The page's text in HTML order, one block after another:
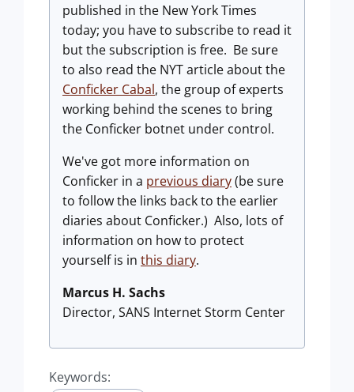
published in the New York Times
today; you have to subscribe to read it
but the subscription is free. Be sure
to also read the NYT article about the
Conficker Cabal, the group of experts
working behind the scenes to bring
the Conficker botnet under control.
We've got more information on
Conficker in a previous diary(be sure
to follow the links back to the earlier
diaries about Conficker.) Also, lots of
information on how to protect
yourself is in this diary.
Marcus H. Sachs
Director, SANS Internet Storm Center
Keywords: